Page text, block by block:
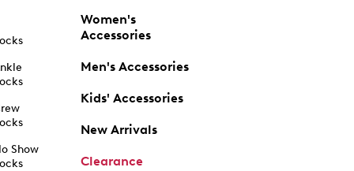
Show
Women's
Accessories
Men's Accessories
Kids' Accessories
New Arrivals
Clearance